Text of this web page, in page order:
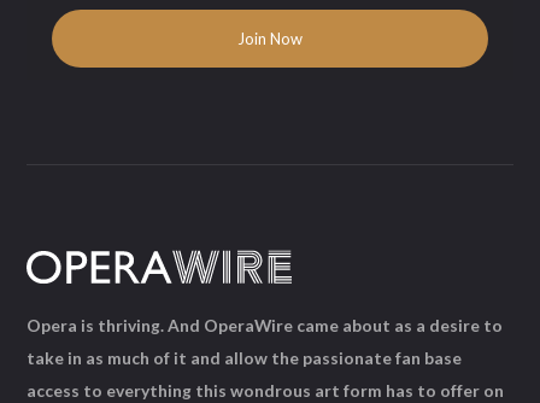
Opera is thriving. And OperaWire came about as a desire to
take in as much of it and allow the passionate fan base
access to everything this wondrous art form has to offer on